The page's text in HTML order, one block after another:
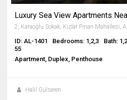
ID: AL-1401 Bedrooms: 1,2,3 Bath:
55
Apartment, Duplex, Penthouse
Halil Gülseren